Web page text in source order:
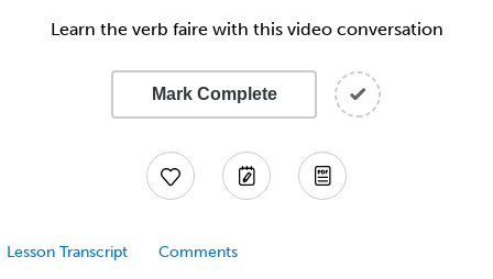
Learn the verb faire with this video conversation
Mark Complete
Lesson Transcript Comments